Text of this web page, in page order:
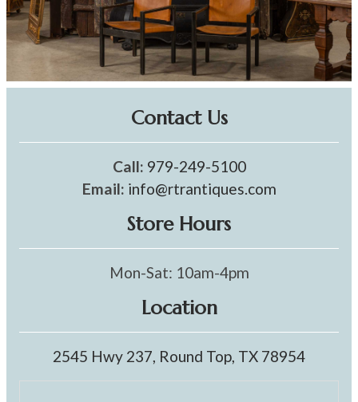
Contact Us
Call: 979-249-5100
Email: info@rtrantiques.com
Store Hours
Mon-Sat: 10am-4pm
Location
2545 Hwy 237, Round Top, TX 78954